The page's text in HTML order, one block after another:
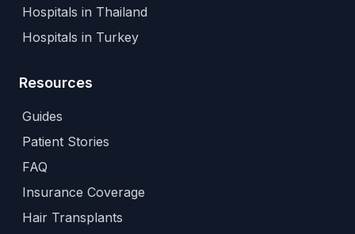
Hospitals in Thailand
Hospitals in Turkey
Resources
Guides
Patient Stories
FAQ
Insurance Coverage
Hair Transplants